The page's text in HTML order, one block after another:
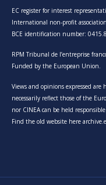
EC register for interest
International non-profit
BCE identification number:
RPM Tribunal de l’entreprise
Funded by the European Union.
Views and opinions expressed
necessarily reflect those of the
nor CINEA can be held
Find the old website here